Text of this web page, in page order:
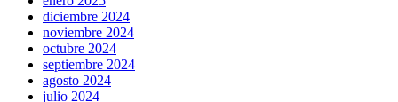
diciembre 2024
noviembre 2024
octubre 2024
septiembre 2024
agosto 2024
julio 2024